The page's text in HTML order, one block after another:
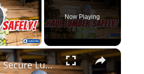
Video
Now Playing
×
How to Secure Lumber in a Truck Bed Pro Tips for Safe Transport!